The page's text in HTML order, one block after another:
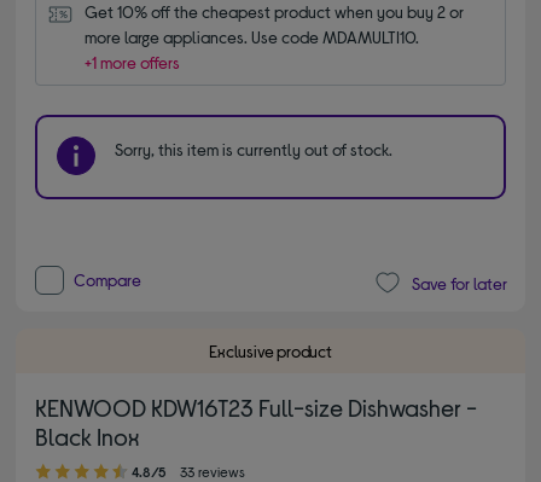
Get 10% off the cheapest product when you buy 2 or
more large appliances. Use code MDAMULTI10.
+1 more offers
Sorry, this item is currently out of stock.
Compare Save for later
Exclusive product
KENWOOD KDW16T23 Full-size Dishwasher -
Black Inox
4.80 out of 5 stars
4.8/5 33 reviews